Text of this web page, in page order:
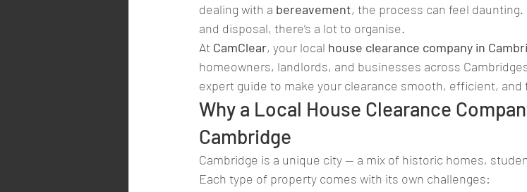
dealing with a bereavement, the process can feel
and disposal, there’s a lot to organise.
At CamClear, your local house clearance company in
homeowners, landlords, and businesses across
expert guide to make your clearance smooth, efficient, and
Why a Local House Clearance
Cambridge
Cambridge is a unique city — a mix of historic homes,
Each type of property comes with its own challenges: